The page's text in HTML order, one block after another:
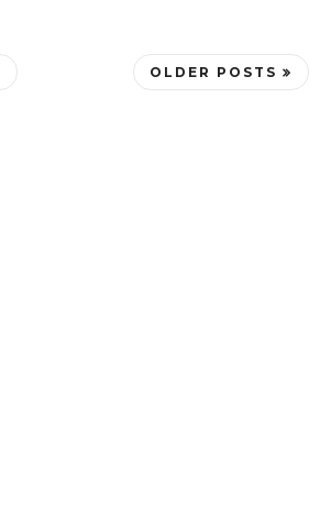
OLDER POSTS